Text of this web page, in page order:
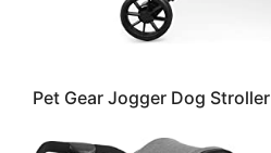
Pet Gear Jogger Dog Stroller